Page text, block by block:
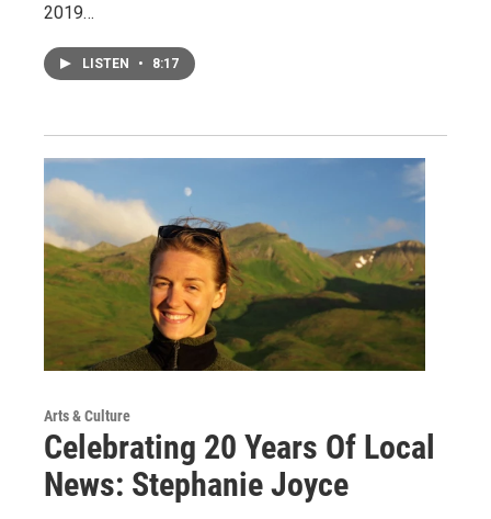
2019…
LISTEN • 8:17
Arts & Culture
Celebrating 20 Years Of Local
News: Stephanie Joyce